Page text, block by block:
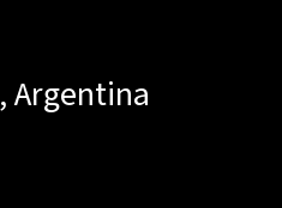
,Argentina